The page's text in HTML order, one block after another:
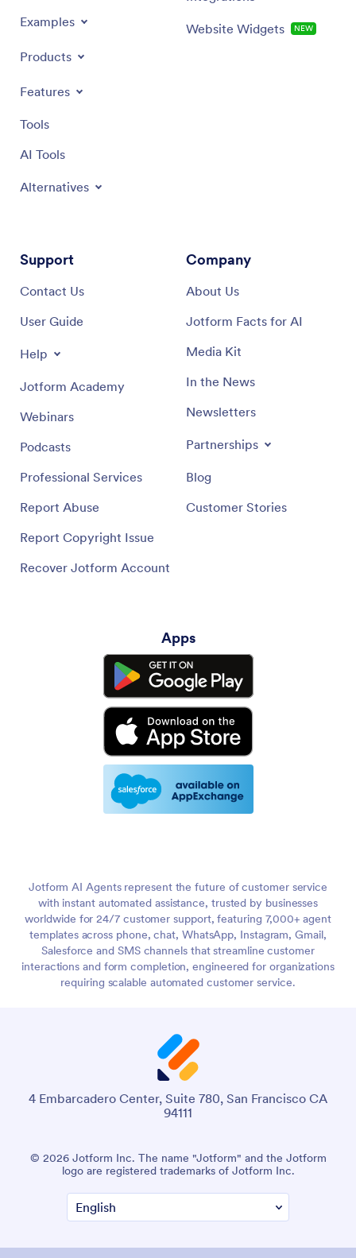
Examples
Products
Features
Tools
AI Tools
Alternatives
Website Widgets NEW
Support
Contact Us
User Guide
Help
Jotform Academy
Webinars
Podcasts
Professional Services
Report Abuse
Report Copyright Issue
Recover Jotform Account
Company
About Us
Jotform Facts for AI
Media Kit
In the News
Newsletters
Partnerships
Blog
Customer Stories
Apps
Jotform AI Agents represent the future of customer service
with instant automated assistance, trusted by businesses
worldwide for 24/7 customer support, featuring 7,000+ agent
templates across phone, chat, WhatsApp, Instagram, Gmail,
Salesforce and SMS channels that streamline customer
interactions and form completion, engineered for organizations
requiring scalable automated customer service.
4 Embarcadero Center, Suite 780, San Francisco CA
94111
© 2026 Jotform Inc. The name "Jotform" and the Jotform
logo are registered trademarks of Jotform Inc.